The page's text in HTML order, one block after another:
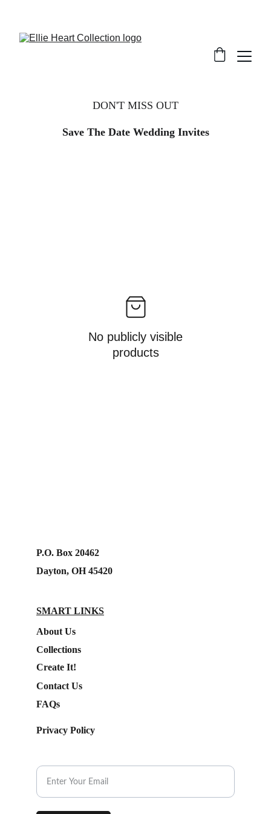
DON'T MISS OUT
Save The Date Wedding Invites
No publicly visible
products
P.O. Box 20462
Dayton, OH 45420
SMART LINKS
About Us
Collections
FAQs
Contact Us
Create It!
Privacy Policy